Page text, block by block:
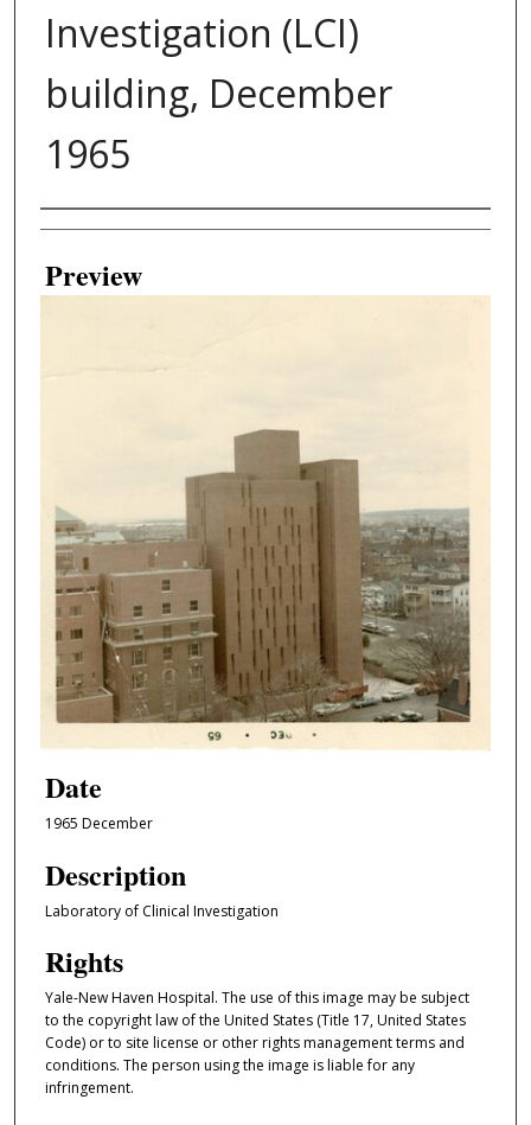
Investigation (LCI)
building, December
1965
Creator
Preview
Date
1965 December
Description
Laboratory of Clinical Investigation
Rights
Yale-New Haven Hospital. The use of this image may be subject
to the copyright law of the United States (Title 17, United States
Code) or to site license or other rights management terms and
conditions. The person using the image is liable for any
infringement.